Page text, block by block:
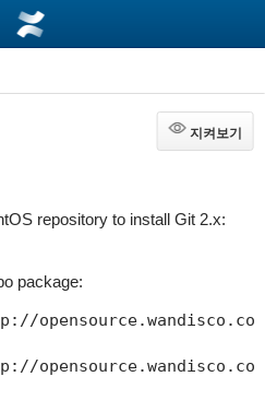
지켜보기
지켜보기
repository to install Git 2.x:
package: